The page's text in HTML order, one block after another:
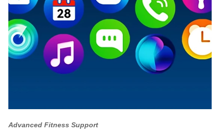
Advanced Fitness Support